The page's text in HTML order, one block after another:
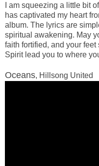
I am squeezing a little bit
has captivated my heart
album. The lyrics are
spiritual awakening. May
faith fortified, and your
Spirit lead you to where
Oceans, Hillsong United